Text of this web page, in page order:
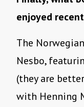
enjoyed
The
Nesbo,
(they are
with Henning